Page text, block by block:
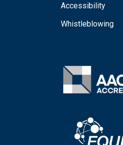
Accessibility
Whistleblowing
Image
Image